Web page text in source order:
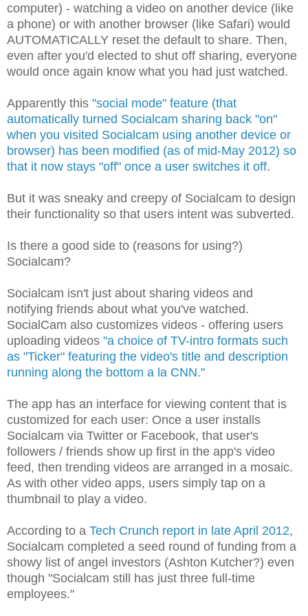
computer) - watching a video on another device (like
a phone) or with another browser (like Safari) would
AUTOMATICALLY reset the default to share. Then,
even after you'd elected to shut off sharing, everyone
would once again know what you had just watched.
Apparently this "social mode" feature (that
automatically turned Socialcam sharing back "on"
when you visited Socialcam using another device or
browser) has been modified (as of mid-May 2012) so
that it now stays "off" once a user switches it off.
But it was sneaky and creepy of Socialcam to design
their functionality so that users intent was subverted.
Is there a good side to (reasons for using?)
Socialcam?
Socialcam isn't just about sharing videos and
notifying friends about what you've watched.
SocialCam also customizes videos - offering users
uploading videos "a choice of TV-intro formats such
as "Ticker" featuring the video's title and description
running along the bottom a la CNN."
The app has an interface for viewing content that is
customized for each user: Once a user installs
Socialcam via Twitter or Facebook, that user's
followers / friends show up first in the app's video
feed, then trending videos are arranged in a mosaic.
As with other video apps, users simply tap on a
thumbnail to play a video.
According to a Tech Crunch report in late April 2012,
Socialcam completed a seed round of funding from a
showy list of angel investors (Ashton Kutcher?) even
though "Socialcam still has just three full-time
employees."